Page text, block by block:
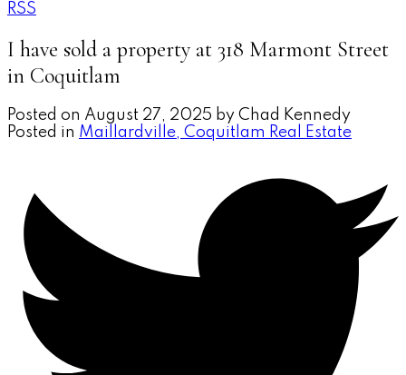
RSS
I have sold a property at 318 Marmont Street
in Coquitlam
Posted on August 27, 2025 by Chad Kennedy
Posted in Maillardville, Coquitlam Real Estate